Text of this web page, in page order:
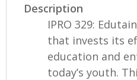
Description
IPRO 329:
that invests its
education and
today’s youth.